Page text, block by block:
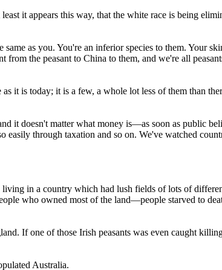
it appears this way, that the white race is being
as you. You're an inferior species to them. Your
the peasant to China to them, and we're all
it is today; it is a few, a whole lot less of them than
it doesn't matter what money is—as soon as public
through taxation and so on. We've watched
in a country which had lush fields of lots of
who owned most of the land—people starved to
If one of those Irish peasants was even caught
Australia.